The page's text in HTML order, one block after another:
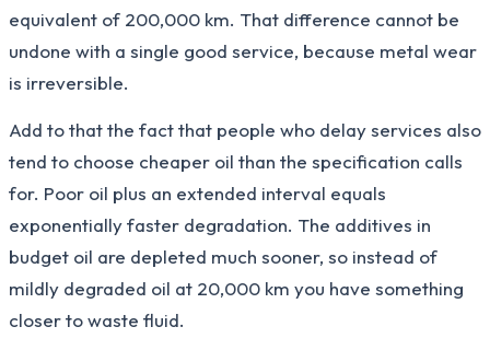
equivalent of 200,000 km. That difference cannot be
undone with a single good service, because metal wear
is irreversible.
Add to that the fact that people who delay services also
tend to choose cheaper oil than the specification calls
for. Poor oil plus an extended interval equals
exponentially faster degradation. The additives in
budget oil are depleted much sooner, so instead of
mildly degraded oil at 20,000 km you have something
closer to waste fluid.